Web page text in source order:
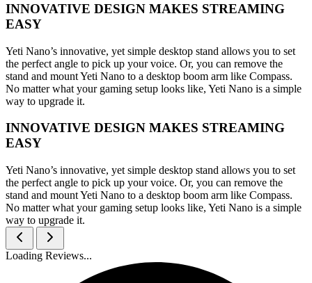
INNOVATIVE DESIGN MAKES STREAMING
EASY
Yeti Nano’s innovative, yet simple desktop stand allows you to set
the perfect angle to pick up your voice. Or, you can remove the
stand and mount Yeti Nano to a desktop boom arm like Compass.
No matter what your gaming setup looks like, Yeti Nano is a simple
way to upgrade it.
INNOVATIVE DESIGN MAKES STREAMING
EASY
Yeti Nano’s innovative, yet simple desktop stand allows you to set
the perfect angle to pick up your voice. Or, you can remove the
stand and mount Yeti Nano to a desktop boom arm like Compass.
No matter what your gaming setup looks like, Yeti Nano is a simple
way to upgrade it.
Loading Reviews...